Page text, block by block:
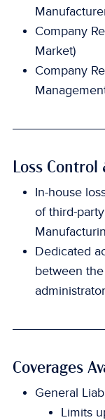
Company
Market)
Company
Loss Control
In-house
of third-
Dedicated
between
Coverages
General
Limits